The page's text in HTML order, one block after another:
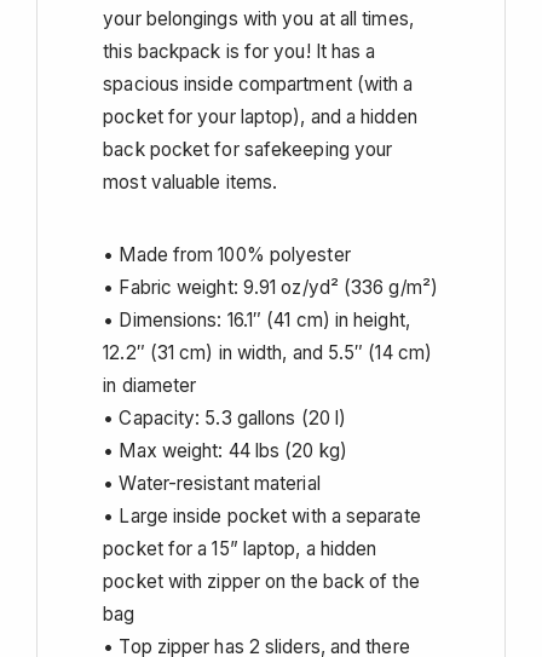
your belongings with you at all times,
this backpack is for you! It has a
spacious inside compartment (with a
pocket for your laptop), and a hidden
back pocket for safekeeping your
most valuable items.
• Made from 100% polyester
• Fabric weight: 9.91 oz/yd² (336 g/m²)
• Dimensions: 16.1″ (41 cm) in height,
12.2″ (31 cm) in width, and 5.5″ (14 cm)
in diameter
• Capacity: 5.3 gallons (20 l)
• Max weight: 44 lbs (20 kg)
• Water-resistant material
• Large inside pocket with a separate
pocket for a 15” laptop, a hidden
pocket with zipper on the back of the
bag
• Top zipper has 2 sliders, and there